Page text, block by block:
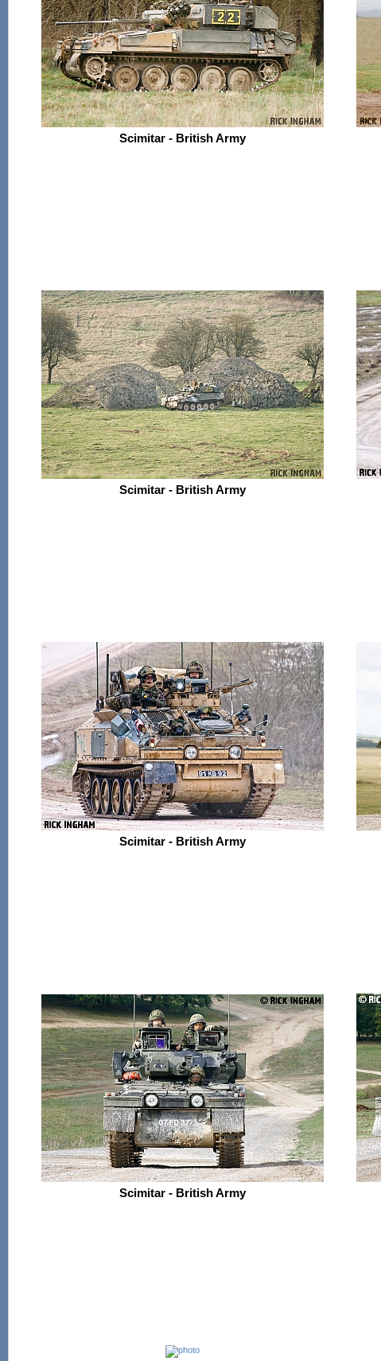
Scimitar - British Army
Scimitar - British Army
Scimitar - British Army
Scimitar - British Army